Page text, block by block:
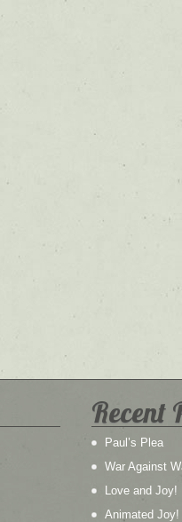
Recent
Paul’s Plea
War Against
Love and Joy!
Animated Joy!